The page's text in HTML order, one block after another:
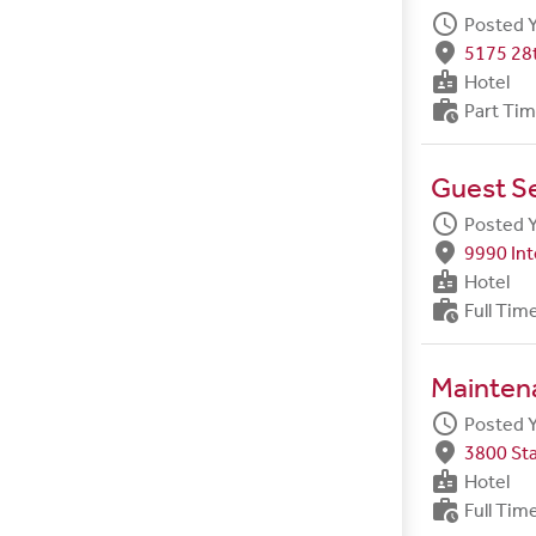
schedule Posted
fmd_good 5175
badge Hotel
work_history Part
Guest
schedule Posted
fmd_good 9990
badge Hotel
work_history Full
schedule Posted
fmd_good 3800
badge Hotel
work_history Full